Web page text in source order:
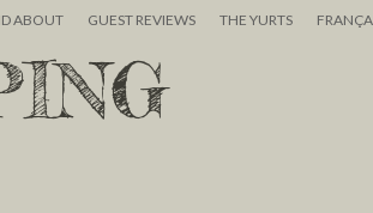
ABOUT GUEST REVIEWS THE YURTS